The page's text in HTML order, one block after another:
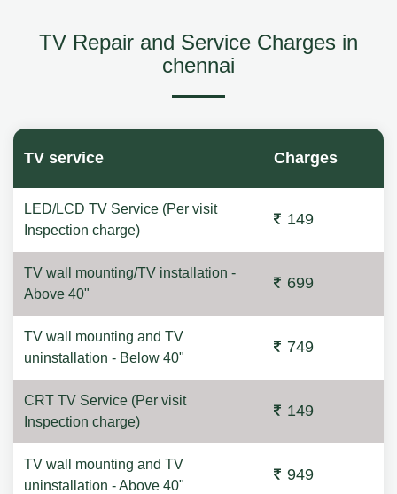
TV Repair and Service Charges in
chennai
TV service Charges
LED/LCD TV Service (Per visit
Inspection charge)
149
TV wall mounting/TV installation -
Above 40"
699
TV wall mounting and TV
uninstallation - Below 40"
749
CRT TV Service (Per visit
Inspection charge)
149
TV wall mounting and TV
uninstallation - Above 40"
949